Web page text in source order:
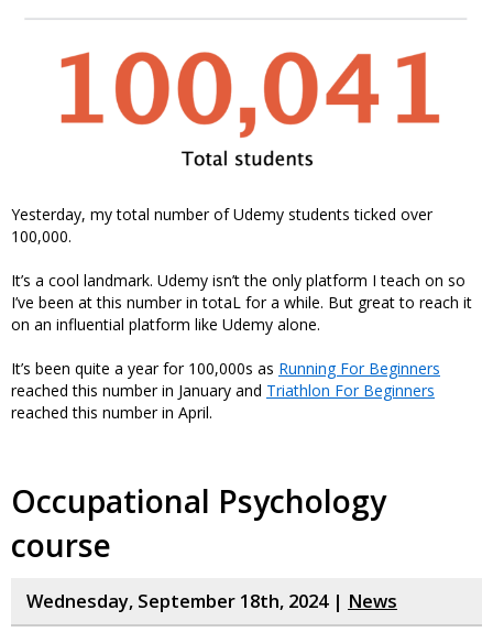
Yesterday, my total number of Udemy students ticked over
100,000.
It’s a cool landmark. Udemy isn’t the only platform I teach on so
I’ve been at this number in totaL for a while. But great to reach it
on an influential platform like Udemy alone.
It’s been quite a year for 100,000s as Running For Beginners
reached this number in January and Triathlon For Beginners
reached this number in April.
Occupational Psychology
course
Wednesday, September 18th, 2024 | News